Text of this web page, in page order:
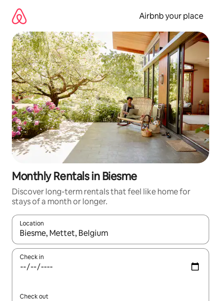
content
Airbnb your place
Monthly Rentals in Biesme
Discover long-term rentals that feel like home for
stays of a month or longer.
Location
When results are available, navigate with the up and down
Check in
Check out